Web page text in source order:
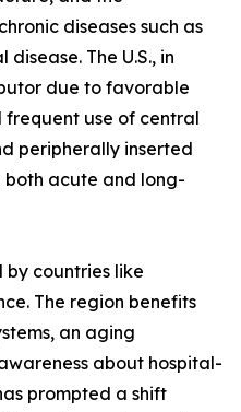
diseases such as
The U.S., in
due to favorable
frequent use of central
peripherally inserted
both acute and long-
by countries like
The region benefits
an aging
about hospital-
prompted a shift